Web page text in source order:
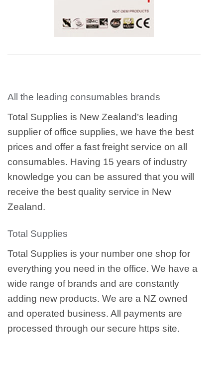
All the leading consumables brands
Total Supplies is New Zealand’s leading
supplier of office supplies, we have the best
prices and offer a fast freight service on all
consumables. Having 15 years of industry
knowledge you can be assured that you will
receive the best quality service in New
Zealand.
Total Supplies
Total Supplies is your number one shop for
everything you need in the office. We have a
wide range of brands and are constantly
adding new products. We are a NZ owned
and operated business. All payments are
processed through our secure https site.